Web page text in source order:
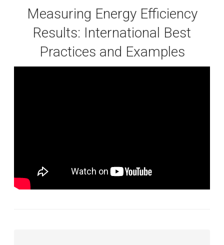
Measuring Energy Efficiency
Results: International Best
Practices and Examples